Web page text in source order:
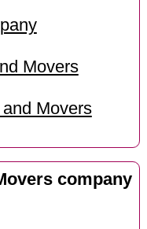
Movers
Movers
company